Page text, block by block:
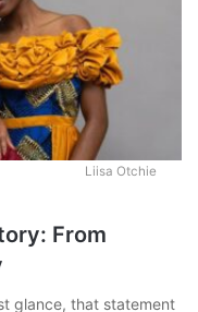
Liisa Otchie
From
glance, that statement